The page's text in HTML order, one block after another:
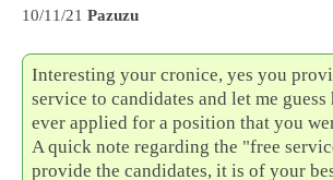
10/11/21 Pazuzu
Interesting your cronice, yes you
service to candidates and let me guess
ever applied for a position that you
A quick note regarding the "free
provide the candidates, it is of your